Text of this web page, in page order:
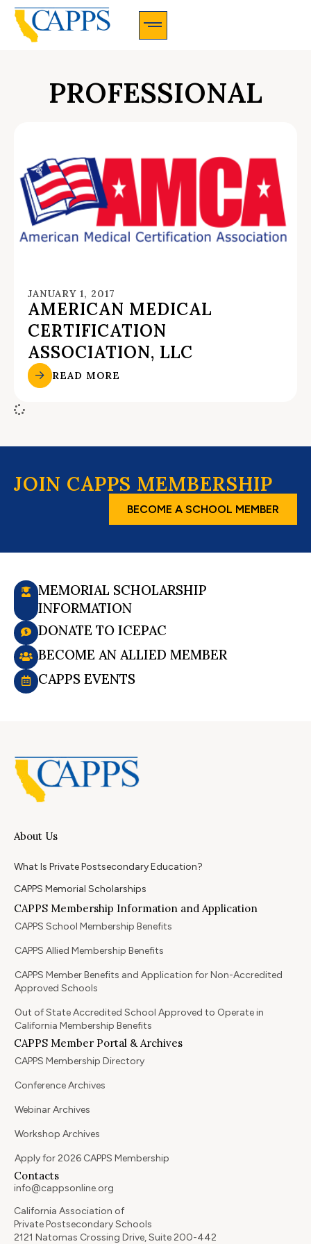
PROFESSIONAL
JANUARY 1, 2017
AMERICAN MEDICAL
CERTIFICATION
ASSOCIATION, LLC
READ MORE
JOIN CAPPS MEMBERSHIP
BECOME A SCHOOL MEMBER
MEMORIAL SCHOLARSHIP
INFORMATION
DONATE TO ICEPAC
BECOME AN ALLIED MEMBER
CAPPS EVENTS
About Us
What Is Private Postsecondary Education?
CAPPS Memorial Scholarships
CAPPS Membership Information and Application
CAPPS School Membership Benefits
CAPPS Allied Membership Benefits
CAPPS Member Benefits and Application for Non-Accredited
Approved Schools
Out of State Accredited School Approved to Operate in
California Membership Benefits
CAPPS Member Portal & Archives
CAPPS Membership Directory
Conference Archives
Webinar Archives
Workshop Archives
Apply for 2026 CAPPS Membership
Contacts
info@cappsonline.org
California Association of
Private Postsecondary Schools
2121 Natomas Crossing Drive, Suite 200-442